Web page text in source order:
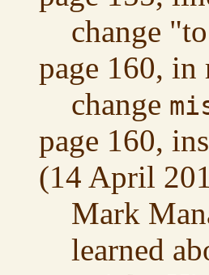
change
page 160, in
change
page 160,
(14 April
Mark
learned